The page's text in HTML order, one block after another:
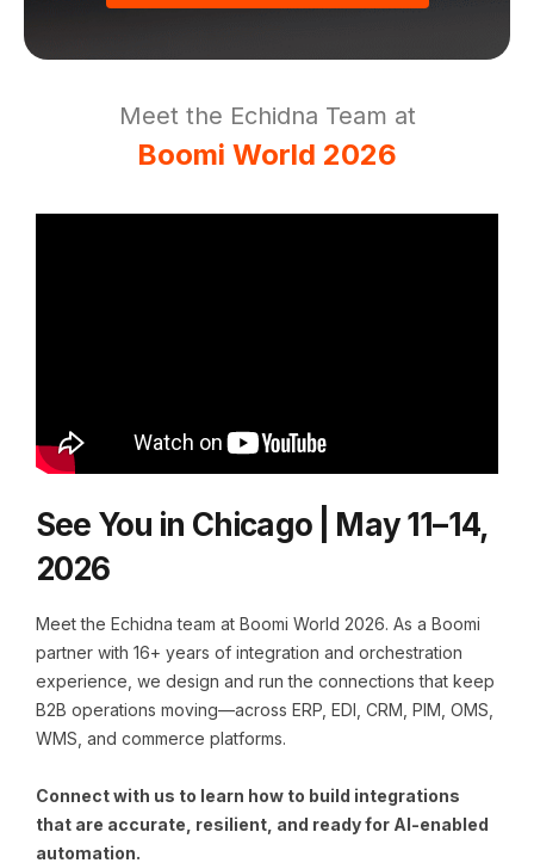
Meet the Echidna Team at
Boomi World 2026
See You in Chicago | May 11–14,
2026
Meet the Echidna team at Boomi World 2026. As a Boomi
partner with 16+ years of integration and orchestration
experience, we design and run the connections that keep
B2B operations moving—across ERP, EDI, CRM, PIM, OMS,
WMS, and commerce platforms.
Connect with us to learn how to build integrations
that are accurate, resilient, and ready for AI-enabled
automation.